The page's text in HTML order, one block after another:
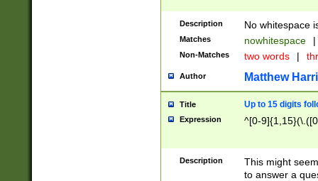
Description No whitespace
Matches nowhitespace |
Non-Matches two words |
Author Matthew
Title Up to 15 digits
Expression ^[0-
Description
This might
to answer a